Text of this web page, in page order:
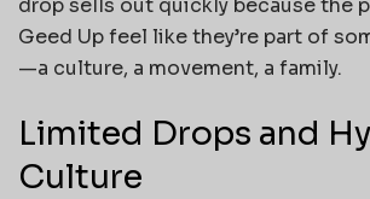
drop sells out quickly because the
Geed Up feel like they’re part of
—a culture, a movement, a family.
Limited Drops and
Culture